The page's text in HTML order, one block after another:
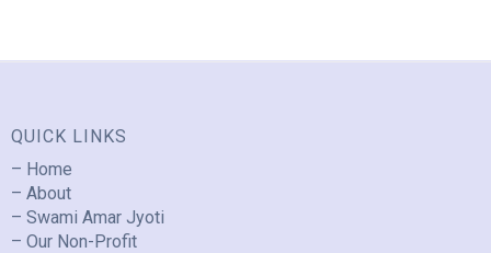
QUICK LINKS
– Home
– About
– Swami Amar Jyoti
– Our Non-Profit